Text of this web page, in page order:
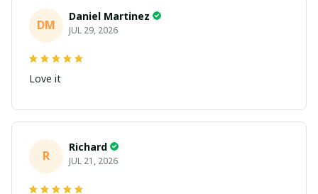
DM
Daniel Martinez
JUL 29, 2026
Love it
R
Richard
JUL 21, 2026